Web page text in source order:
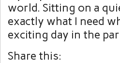
world. Sitting on a
exactly what I need
exciting day in the
Share this: